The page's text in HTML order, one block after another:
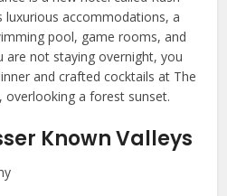
luxurious accommodations, a
pool, game rooms, and
are not staying overnight, you
and crafted cocktails at The
overlooking a forest sunset.
Known Valleys